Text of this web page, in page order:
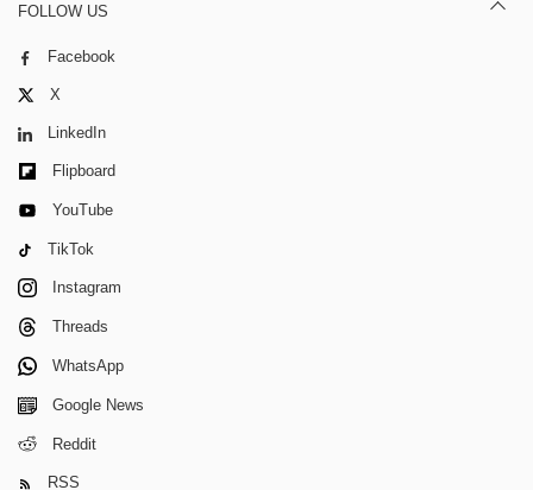
FOLLOW US
Facebook
X
LinkedIn
Flipboard
YouTube
TikTok
Instagram
Threads
WhatsApp
Google News
Reddit
RSS